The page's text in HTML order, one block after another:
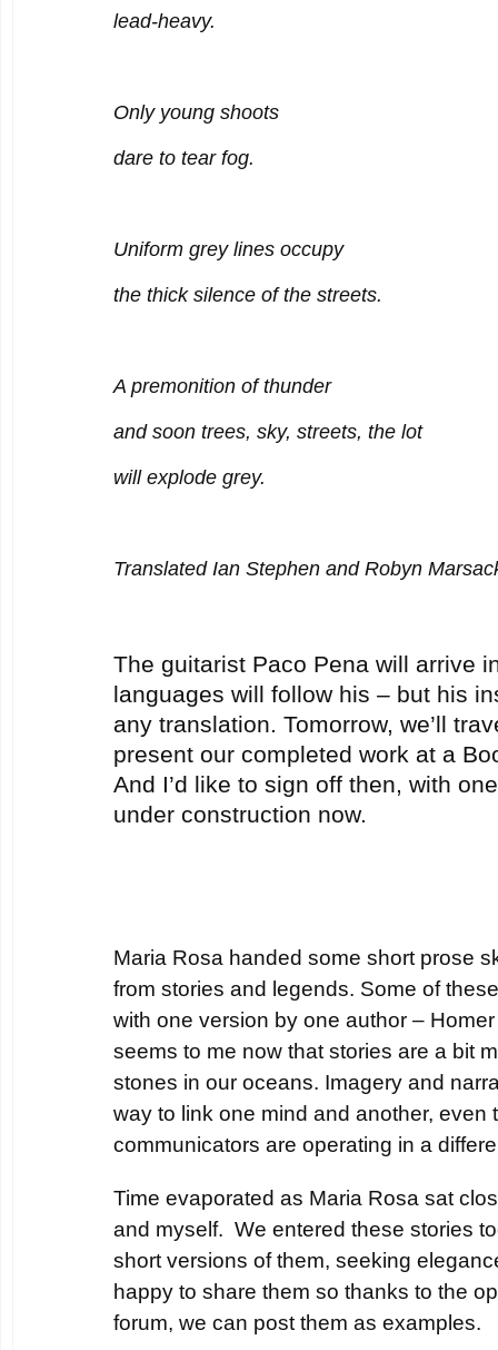
lead-heavy.
Only young shoots
dare to tear fog.
Uniform grey lines occupy
the thick silence of the streets.
A premonition of thunder
and soon trees, sky, streets, the lot
will explode grey.
Translated Ian Stephen and Robyn
The guitarist Paco Pena will arrive
languages will follow his – but his
any translation. Tomorrow, we’ll
present our completed work at a
And I’d like to sign off then, with
under construction now.
Maria Rosa handed some short prose
from stories and legends. Some of
with one version by one author –
seems to me now that stories are a bit
stones in our oceans. Imagery and
way to link one mind and another, even
communicators are operating in a
Time evaporated as Maria Rosa sat
and myself. We entered these stories
short versions of them, seeking
happy to share them so thanks to the
forum, we can post them as examples.